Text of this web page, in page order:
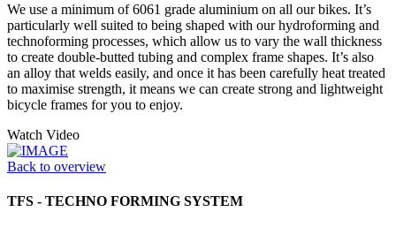
We use a minimum of 6061 grade aluminium on all our bikes. It’s
particularly well suited to being shaped with our hydroforming and
technoforming processes, which allow us to vary the wall thickness
to create double-butted tubing and complex frame shapes. It’s also
an alloy that welds easily, and once it has been carefully heat treated
to maximise strength, it means we can create strong and lightweight
bicycle frames for you to enjoy.
Watch Video
Back to overview
TFS - TECHNO FORMING SYSTEM